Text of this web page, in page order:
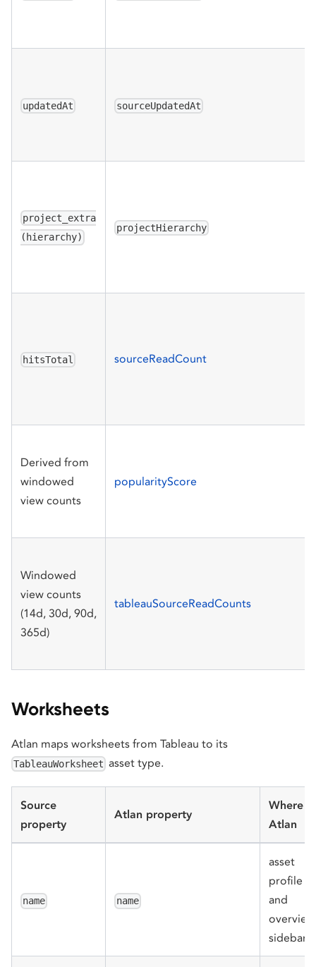
updatedAt sourceUpdatedAt
project_extra
(hierarchy)
projectHierarchy
hitsTotal sourceReadCount
Derived from
windowed
view counts
popularityScore
Windowed
view counts
(14d, 30d, 90d,
365d)
tableauSourceReadCounts
Worksheets
Atlan maps worksheets from Tableau to its
TableauWorksheet asset type.
Source
property
Atlan property
Where in
Atlan
name name
asset
profile
and
overview
sidebar